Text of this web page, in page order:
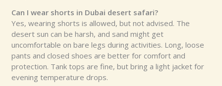
Can I wear shorts in Dubai desert safari?
Yes, wearing shorts is allowed, but not advised. The
desert sun can be harsh, and sand might get
uncomfortable on bare legs during activities. Long, loose
pants and closed shoes are better for comfort and
protection. Tank tops are fine, but bring a light jacket for
evening temperature drops.